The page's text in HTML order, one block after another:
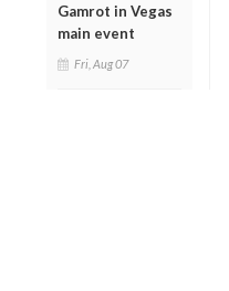
Gamrot in Vegas
main event
Fri, Aug 07